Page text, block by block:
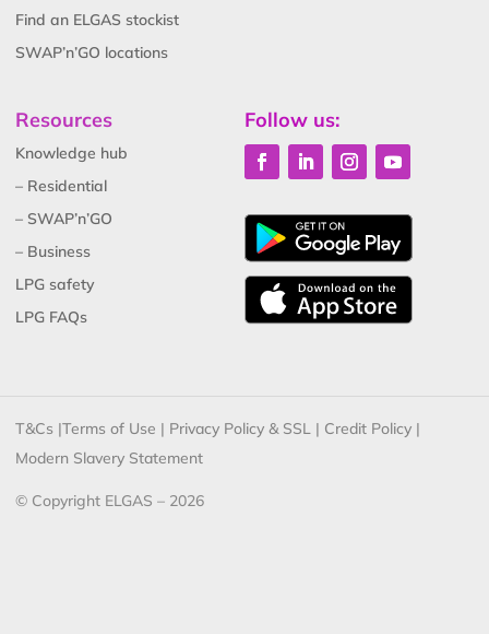
Find an ELGAS stockist
SWAP’n’GO locations
Resources
Knowledge hub
– Residential
– SWAP’n’GO
– Business
LPG safety
LPG FAQs
Follow us:
T&Cs |Terms of Use | Privacy Policy & SSL | Credit Policy |
Modern Slavery Statement
© Copyright ELGAS – 2026